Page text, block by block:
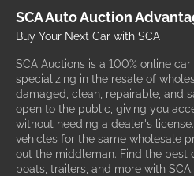
SCA Auto Auction
Buy Your Next Car with SCA
SCA Auctions is a 100% online
specializing in the resale of
damaged, clean, repairable, and
open to the public, giving you
without needing a dealer's
vehicles for the same wholesale
out the middleman. Find the best
boats, trailers, and more with